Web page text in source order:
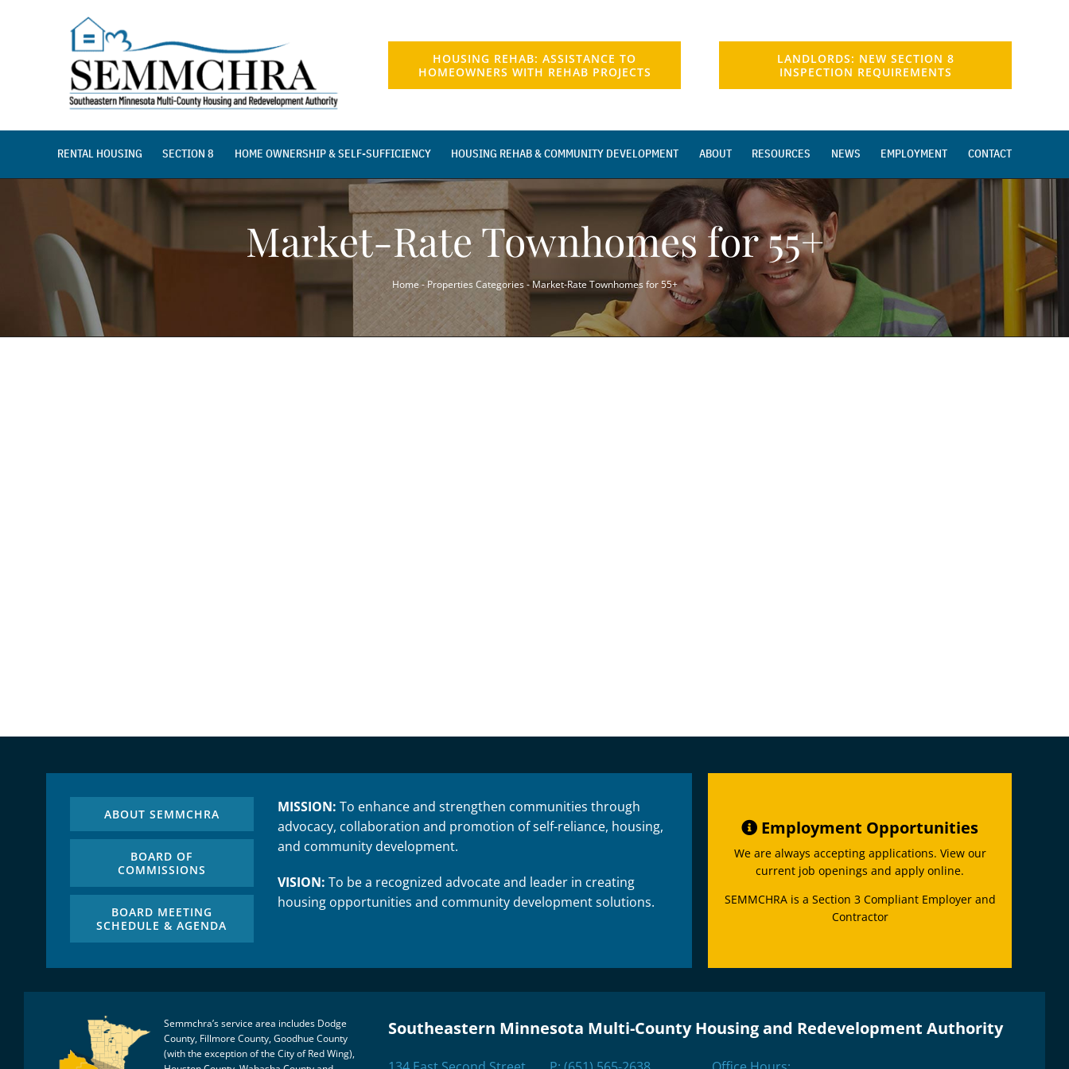
HOUSING REHAB: ASSISTANCE TO
HOMEOWNERS WITH REHAB PROJECTS
LANDLORDS: NEW SECTION 8
INSPECTION REQUIREMENTS
RENTAL HOUSING SECTION 8 HOME OWNERSHIP & SELF-SUFFICIENCY HOUSING REHAB & COMMUNITY DEVELOPMENT ABOUT RESOURCES NEWS EMPLOYMENT CONTACT
Market-Rate Townhomes for 55+
Home -Properties Categories-Market-Rate Townhomes for 55+
ABOUT SEMMCHRA
BOARD OF
COMMISSIONS
BOARD MEETING
SCHEDULE & AGENDA
MISSION: To enhance and strengthen communities through
advocacy, collaboration and promotion of self-reliance, housing,
and community development.
VISION: To be a recognized advocate and leader in creating
housing opportunities and community development solutions.
Employment Opportunities
We are always accepting applications. View our
current job openings and apply online.
SEMMCHRA is a Section 3 Compliant Employer and
Contractor
Semmchra’s service area includes Dodge
County, Fillmore County, Goodhue County
(with the exception of the City of Red Wing),
Southeastern Minnesota Multi-County Housing and Redevelopment Authority